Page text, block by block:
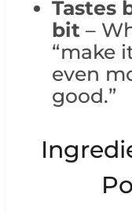
Tastes
bit–
“make
even
good.”